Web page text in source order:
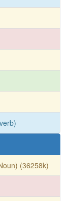
(36258k)